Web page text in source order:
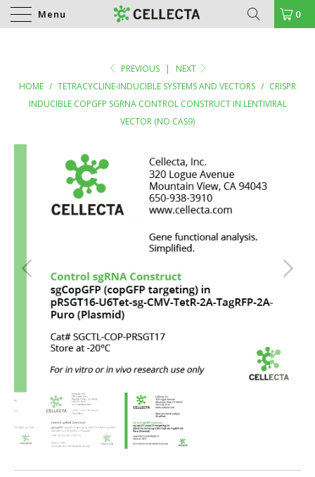
Menu 0
PREVIOUS |
NEXT
HOME / TETRACYCLINE-INDUCIBLE SYSTEMS AND VECTORS / CRISPR
INDUCIBLE COPGFP SGRNA CONTROL CONSTRUCT IN LENTIVIRAL
VECTOR (NO CAS9)